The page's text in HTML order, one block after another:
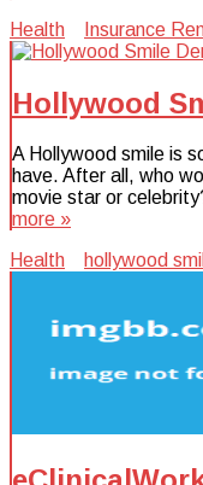
Health
Insurance
Hollywood
A Hollywood smile is
have. After all, who
movie star or
more »
Health
hollywood